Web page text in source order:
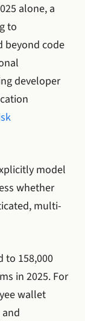
alone, a
to
beyond code
developer
model
whether
multi-
to 158,000
in 2025. For
wallet